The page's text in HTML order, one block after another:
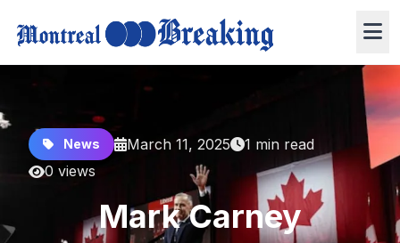
News March 11, 2025
1 min read
0 views
Mark Carney